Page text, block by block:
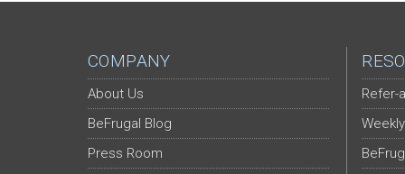
COMPANY
About Us
BeFrugal Blog
Press Room
Refer-